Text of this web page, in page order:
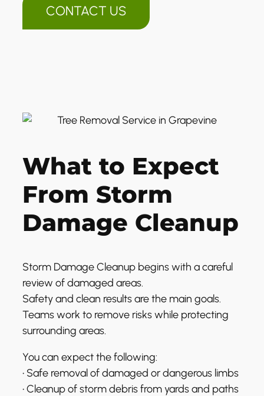
CONTACT US
What to Expect
From Storm
Damage Cleanup
Storm Damage Cleanup begins with a careful
review of damaged areas.
Safety and clean results are the main goals.
Teams work to remove risks while protecting
surrounding areas.
You can expect the following:
• Safe removal of damaged or dangerous limbs
• Cleanup of storm debris from yards and paths